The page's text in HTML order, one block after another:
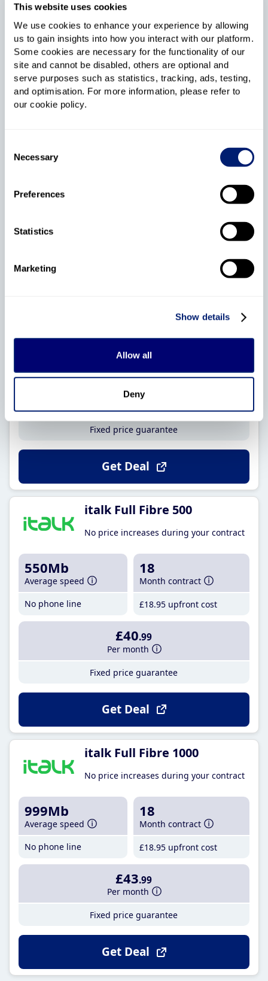
This website uses cookies
We use cookies to enhance your experience by allowing
us to gain insights into how you interact with our platform.
Some cookies are necessary for the functionality of our
site and cannot be disabled, others are optional and
serve purposes such as statistics, tracking, ads, testing,
and optimisation. For more information, please refer to
our cookie policy.
Selection
Necessary
Preferences
Statistics
Marketing
Show details
Allow all
Deny
italk Full Fibre 115
No price increases during your contract
115Mb
Average speed
18
Month contract
Average speed
Month contract
£18
£37.99
Fixed price guarantee
Get Deal
italk Full Fibre 500
No price increases during your contract
550Mb
Average speed
No phone line
18
Month contract
£18.95 upfront cost
£40.99
Per month
Fixed price guarantee
Get Deal
italk Full Fibre 1000
No price increases during your contract
999Mb
Average speed
No phone line
18
Month contract
£18.95 upfront cost
£43.99
Per month
Fixed price guarantee
Get Deal